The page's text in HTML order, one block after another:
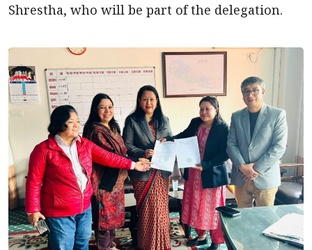
Shrestha, who will be part of the delegation.